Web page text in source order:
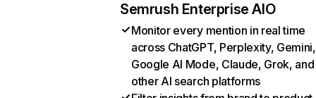
Semrush Enterprise AIO
Monitor every mention in real time
across ChatGPT, Perplexity, Gemini,
Google AI Mode, Claude, Grok, and
other AI search platforms